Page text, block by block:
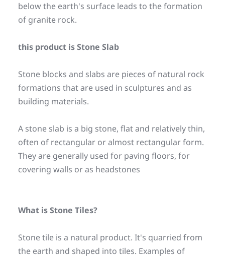
below the earth's surface leads to the formation
of granite rock.
this product is Stone Slab
Stone blocks and slabs are pieces of natural rock
formations that are used in sculptures and as
building materials.
A stone slab is a big stone, flat and relatively thin,
often of rectangular or almost rectangular form.
They are generally used for paving floors, for
covering walls or as headstones
What is Stone Tiles?
Stone tile is a natural product. It's quarried from
the earth and shaped into tiles. Examples of